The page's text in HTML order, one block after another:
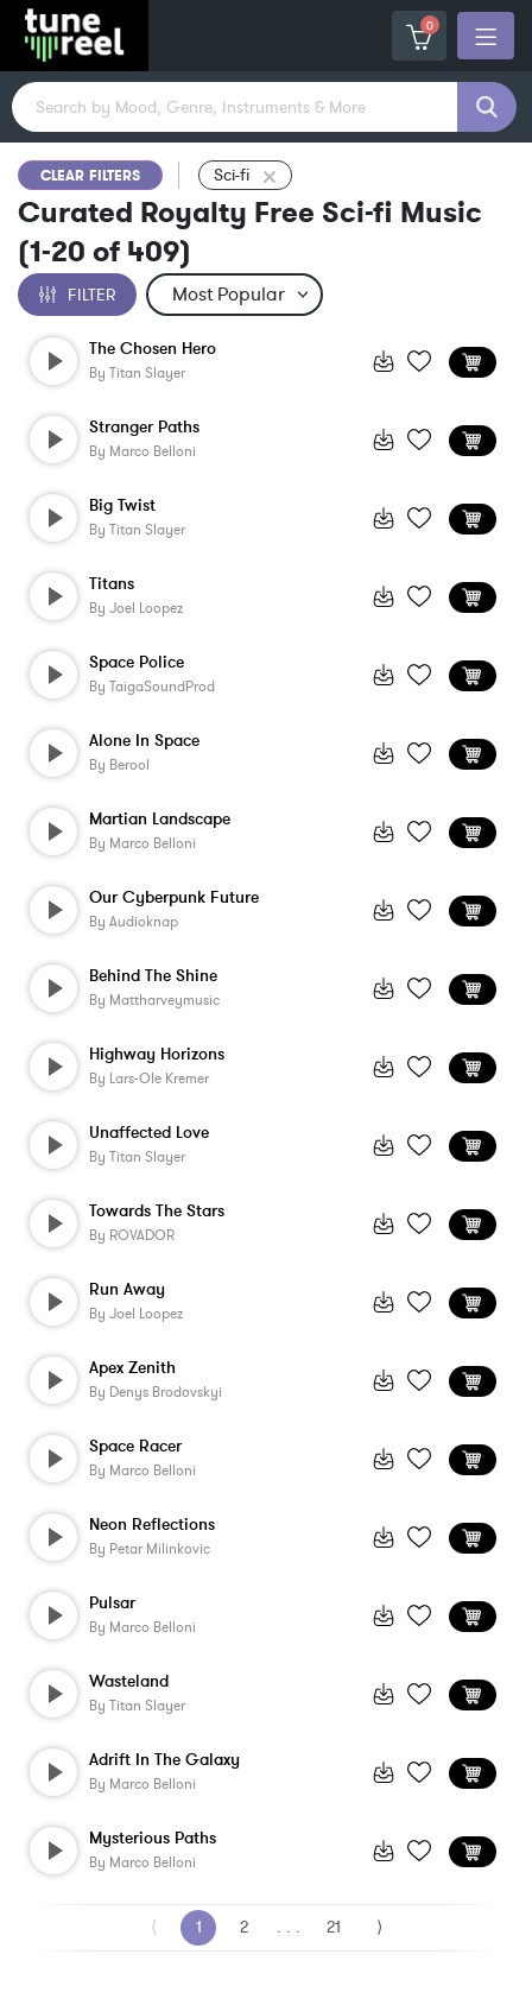
0
CLEAR FILTERS Sci-fi
Curated Royalty Free Sci-fi Music
(1-20 of 409)
FILTER
The Chosen Hero
By Titan Slayer
Stranger Paths
By Marco Belloni
Big Twist
By Titan Slayer
Titans
By Joel Loopez
Space Police
By TaigaSoundProd
Alone In Space
By Berool
Martian Landscape
By Marco Belloni
Our Cyberpunk Future
By Audioknap
Behind The Shine
By Mattharveymusic
Highway Horizons
By Lars-Ole Kremer
Unaffected Love
By Titan Slayer
Towards The Stars
By ROVADOR
Run Away
By Joel Loopez
Apex Zenith
By Denys Brodovskyi
Space Racer
By Marco Belloni
Neon Reflections
By Petar Milinkovic
Pulsar
By Marco Belloni
Wasteland
By Titan Slayer
Adrift In The Galaxy
By Marco Belloni
Mysterious Paths
By Marco Belloni
⟨ 1 2 . . . 21 ⟩